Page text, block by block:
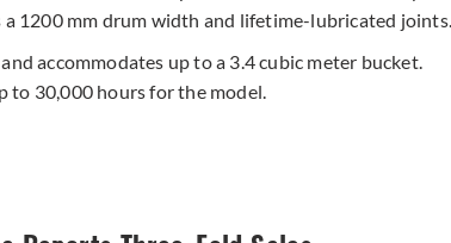
1200 mm drum width and lifetime-lubricated joints.
accommodates up to a 3.4 cubic meter bucket.
to 30,000 hours for the model.